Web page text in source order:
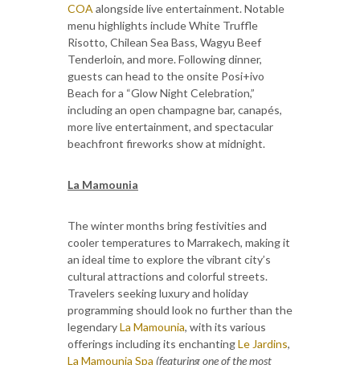
COA alongside live entertainment. Notable
menu highlights include White Truffle
Risotto, Chilean Sea Bass, Wagyu Beef
Tenderloin, and more. Following dinner,
guests can head to the onsite Posi+ivo
Beach for a “Glow Night Celebration,”
including an open champagne bar, canapés,
more live entertainment, and spectacular
beachfront fireworks show at midnight.
La Mamounia
The winter months bring festivities and
cooler temperatures to Marrakech, making it
an ideal time to explore the vibrant city’s
cultural attractions and colorful streets.
Travelers seeking luxury and holiday
programming should look no further than the
legendaryLa Mamounia, with its various
offerings including its enchantingLe Jardins,
La Mamounia Spa (featuring one of the most